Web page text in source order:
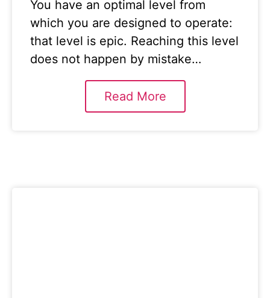
You have an optimal level from
which you are designed to operate:
that level is epic. Reaching this level
does not happen by mistake…
Read More